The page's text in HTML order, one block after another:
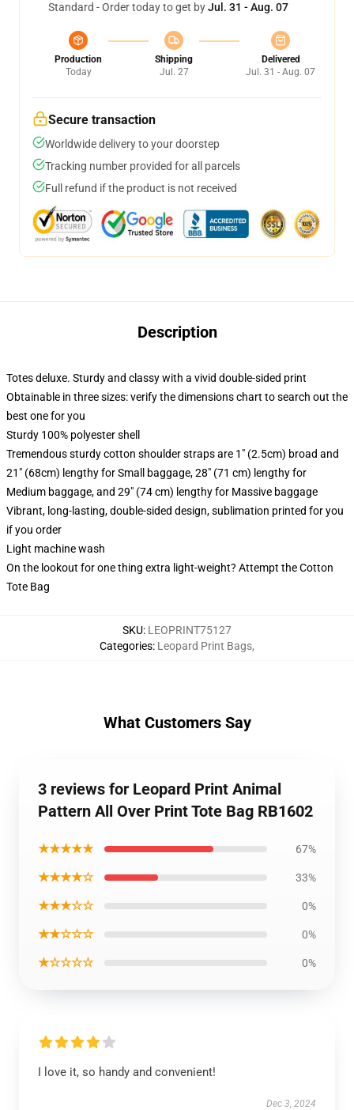
Standard - Order today to get byJul. 31 - Aug. 07
Production
Today
Shipping
Jul. 27
Delivered
Jul. 31 - Aug. 07
Secure transaction
Worldwide delivery to your doorstep
Tracking number provided for all parcels
Full refund if the product is not received
Description
Totes deluxe. Sturdy and classy with a vivid double-sided print
Obtainable in three sizes: verify the dimensions chart to search out the
best one for you
Sturdy 100% polyester shell
Tremendous sturdy cotton shoulder straps are 1" (2.5cm) broad and
21" (68cm) lengthy for Small baggage, 28" (71 cm) lengthy for
Medium baggage, and 29" (74 cm) lengthy for Massive baggage
Vibrant, long-lasting, double-sided design, sublimation printed for you
if you order
Light machine wash
On the lookout for one thing extra light-weight? Attempt the Cotton
Tote Bag
SKU: LEOPRINT75127
Categories: Leopard Print Bags,
What Customers Say
3 reviews for Leopard Print Animal
Pattern All Over Print Tote Bag RB1602
★★★★★ 67%
★★★★☆ 33%
★★★☆☆ 0%
★★☆☆☆ 0%
★☆☆☆☆ 0%
I love it, so handy and convenient!
Dec 3, 2024